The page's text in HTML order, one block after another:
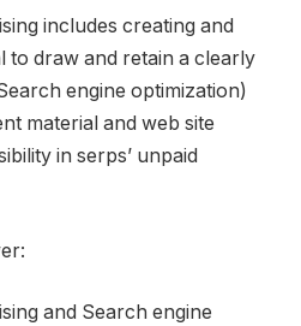
includes creating and
to draw and retain a clearly
engine optimization)
material and web site
in serps’ unpaid
and Search engine